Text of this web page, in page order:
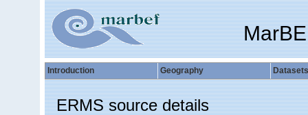
Introduction Geography Datasets
ERMS source details